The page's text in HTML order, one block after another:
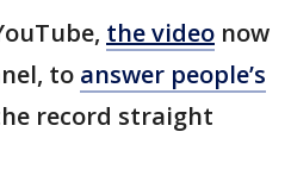
the video now
to answer people’s
record straight